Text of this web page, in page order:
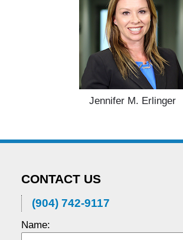
Jennifer M. Erlinger
CONTACT US
(904) 742-9117
Name: